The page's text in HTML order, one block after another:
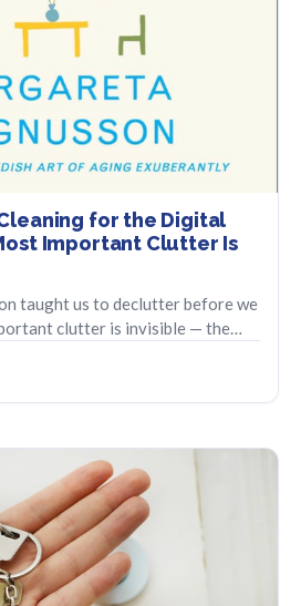
for the Digital
Important Clutter Is
taught us to declutter before we
clutter is invisible — the